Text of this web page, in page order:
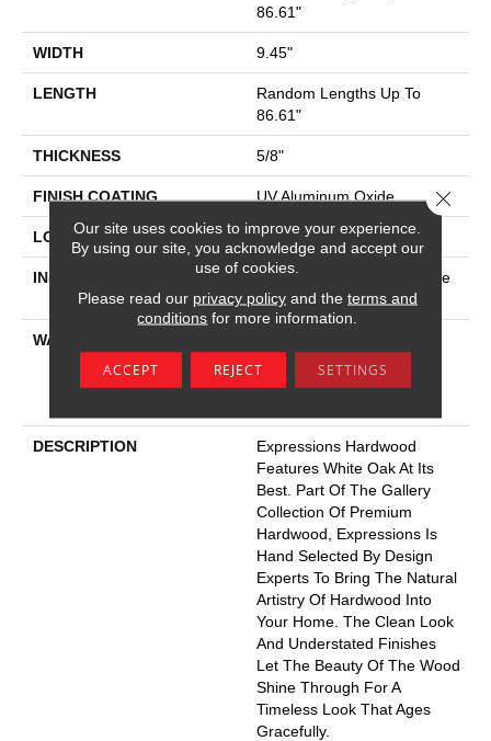
86.61"
WIDTH 9.45"
LENGTH
Random Lengths Up To
86.61"
THICKNESS 5/8"
FINISH COATING UV Aluminum Oxide
LOCATION Above, On, Below
INSTALLATION METHOD
Click-Lock|Nail Down|Staple
Down|Glue Down
WARRANTY
Commercial, 50 Years,
Hardwood Residential
DESCRIPTION
Expressions Hardwood
Features White Oak At Its
Best. Part Of The Gallery
Collection Of Premium
Hardwood, Expressions Is
Hand Selected By Design
Experts To Bring The Natural
Artistry Of Hardwood Into
Your Home. The Clean Look
And Understated Finishes
Let The Beauty Of The Wood
Shine Through For A
Timeless Look That Ages
Gracefully.
Our site uses cookies to improve your experience.
By using our site, you acknowledge and accept our
use of cookies.
Please read our privacy policyand the terms and
conditions for more information.
ACCEPT REJECT SETTINGS
Close